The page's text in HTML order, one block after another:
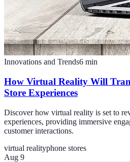
Innovations and Trends6 min
How Virtual Reality Will
Store Experiences
Discover how virtual reality is set to
experiences, providing immersive
customer interactions.
virtual realityphone stores
Aug 9